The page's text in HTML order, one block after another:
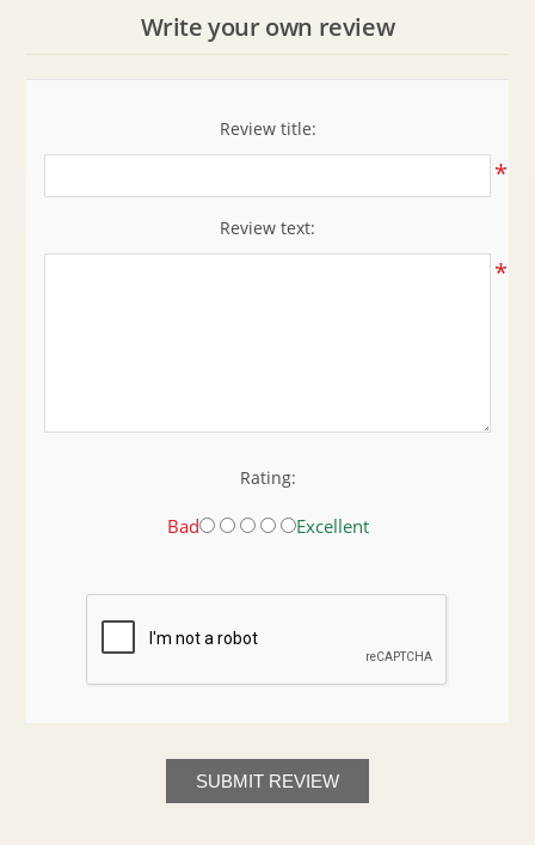
Write your own review
Review title:
*
Review text:
*
Rating:
Bad Excellent
SUBMIT REVIEW